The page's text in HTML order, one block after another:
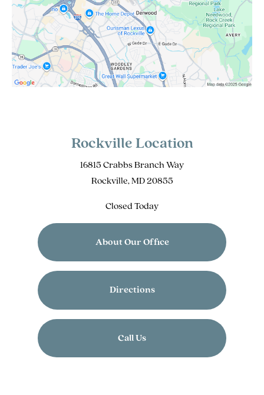
Rockville Location
16815 Crabbs Branch Way
Rockville, MD 20855
Closed Today
About Our Office
Directions
Call Us